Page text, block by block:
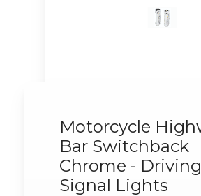
Motorcycle
Bar Switchback
Chrome -
Signal Lights